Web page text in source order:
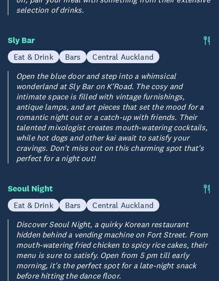
selection of drinks.
Sly Bar
Eat & Drink Bars
Central Auckland
Open the blue door and step into a whimsical
wonderland at Sly Bar on K'Road. The cosy and
intimate space is filled with vintage furnishings,
antique lamps, and art pieces that set the mood for a
romantic night out or a catch-up with friends. Their
talented mixologist creates mouth-watering cocktails,
while hot dogs and other kai await to satisfy your
cravings. Don't miss out on this charming spot that's
perfect for a night out!
Seoul Night
Eat & Drink Bars
Central Auckland
Discover Seoul Night, a quirky Korean restaurant
hidden behind a vending machine on Fort Street. From
mouth-watering fried chicken to spicy rice cakes, their
menu is sure to satisfy. Open from 5 pm till early
morning, it's the perfect spot for a late-night snack
before hitting the dance floor.